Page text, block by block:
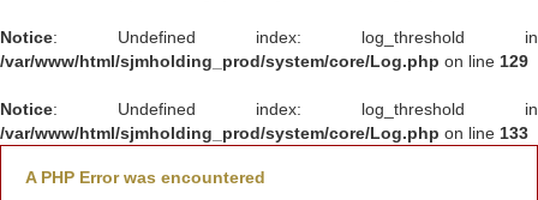
Notice: Undefined index: log_threshold in
/var/www/html/sjmholding_prod/system/core/Log.php on line 129
Notice: Undefined index: log_threshold in
/var/www/html/sjmholding_prod/system/core/Log.php on line 133
A PHP Error was encountered